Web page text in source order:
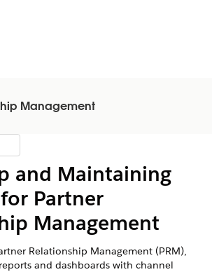
Management
and Maintaining
Partner
Management
Relationship Management (PRM),
and dashboards with channel